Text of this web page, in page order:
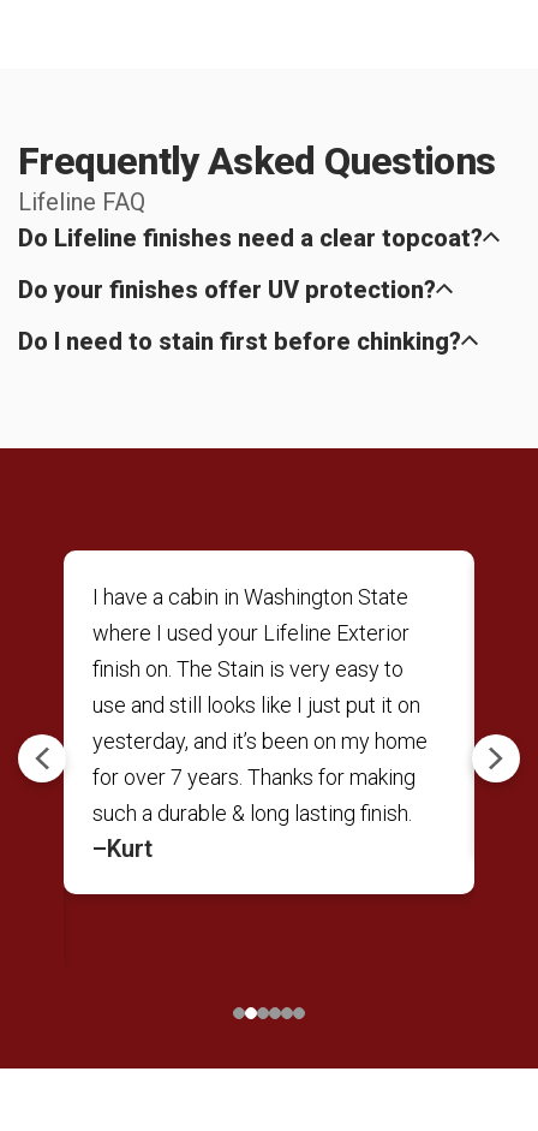
Frequently Asked Questions
Lifeline FAQ
Do Lifeline finishes need a clear topcoat?
Do your finishes offer UV protection?
Do I need to stain first before chinking?
Previous
I have a cabin in Washington State
where I used your Lifeline Exterior
finish on. The Stain is very easy to
use and still looks like I just put it on
yesterday, and it’s been on my home
for over 7 years. Thanks for making
such a durable & long lasting finish.
–Kurt
Next